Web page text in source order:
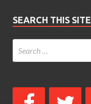
SEARCH THIS SITE